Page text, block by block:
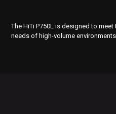
The HiTi P750L is designed to
needs of high-volume